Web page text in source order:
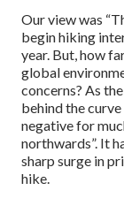
Our view was
begin hiking
year. But, how
global
concerns? As
behind the
negative for
northwards”. It
sharp surge in
hike.